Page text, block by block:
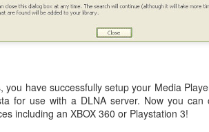
you have successfully setup your Media
for use with a DLNA server. Now you
including an XBOX 360 or Playstation 3!
15
for the 1-Day M Class
There's nothing better than an unexpected
Spartanburg, SC. Free class, free hotel, free
was pay for my flight and rental car (<$500)
of driving BMW M3's, M5's, and M6's for a day